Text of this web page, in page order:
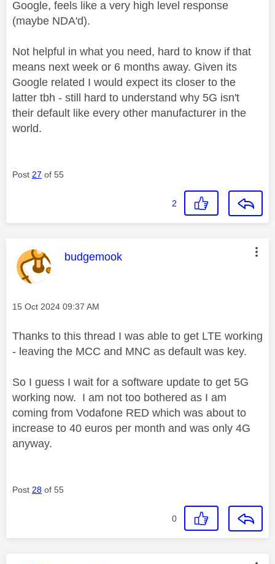
Google, feels like a very high level response
(maybe NDA'd).
Not helpful in what you need, hard to know if that
means next week or 6 months away. Given its
Google related I would expect its closer to the
latter tbh - still hard to understand why 5G isn't
their default like every other manufacturer in the
world.
Post 27 of 55
2
This message was authored by:
budgemook
Message posted on
‎15 Oct 2024 09:37 AM
Thanks to this thread I was able to get LTE working
- leaving the MCC and MNC as default was key.
So I guess I wait for a software update to get 5G
working now. I am not too bothered as I am
coming from Vodafone RED which was about to
increase to 40 euros per month and was only 4G
anyway.
Post 28 of 55
0